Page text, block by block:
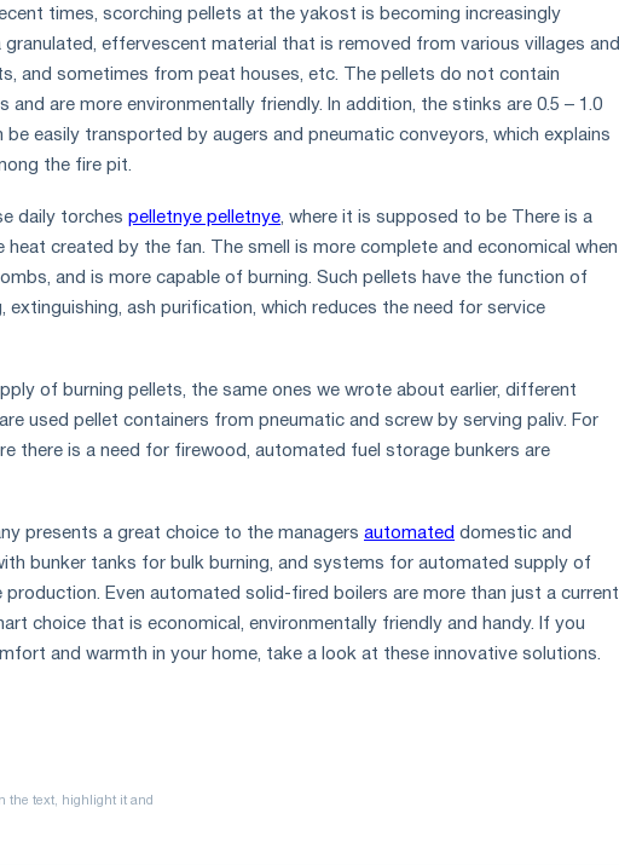
times, scorching pellets at the yakost is becoming increasingly
granulated, effervescent material that is removed from various villages and
and sometimes from peat houses, etc. The pellets do not contain
and are more environmentally friendly. In addition, the stinks are 0.5 – 1.0
be easily transported by augers and pneumatic conveyors, which explains
the fire pit.
daily torches pelletnye pelletnye, where it is supposed to be There is a
heat created by the fan. The smell is more complete and economical when
and is more capable of burning. Such pellets have the function of
extinguishing, ash purification, which reduces the need for service
of burning pellets, the same ones we wrote about earlier, different
used pellet containers from pneumatic and screw by serving paliv. For
there is a need for firewood, automated fuel storage bunkers are
presents a great choice to the managers automated domestic and
bunker tanks for bulk burning, and systems for automated supply of
Even automated solid-fired boilers are more than just a current
choice that is economical, environmentally friendly and handy. If you
and warmth in your home, take a look at these innovative solutions.